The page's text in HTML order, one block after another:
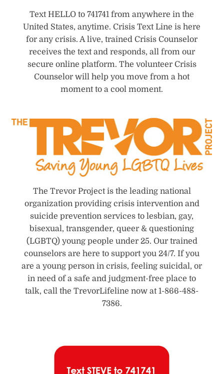
Text HELLO to 741741 from anywhere in the
United States, anytime. Crisis Text Line is here
for any crisis. A live, trained Crisis Counselor
receives the text and responds, all from our
secure online platform. The volunteer Crisis
Counselor will help you move from a hot
moment to a cool moment.
The Trevor Project is the leading national
organization providing crisis intervention and
suicide prevention services to lesbian, gay,
bisexual, transgender, queer & questioning
(LGBTQ) young people under 25. Our trained
counselors are here to support you 24/7. If you
are a young person in crisis, feeling suicidal, or
in need of a safe and judgment-free place to
talk, call the TrevorLifeline now at 1-866-488-
7386.